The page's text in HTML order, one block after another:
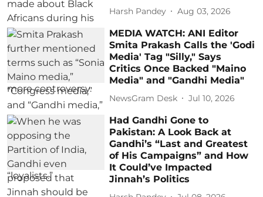
Harsh Pandey Aug 03, 2026
MEDIA WATCH: ANI Editor
Smita Prakash Calls the 'Godi
Media' Tag "Silly," Says
Critics Once Backed "Maino
Media" and "Gandhi Media"
NewsGram Desk Jul 10, 2026
Had Gandhi Gone to
Pakistan: A Look Back at
Gandhi’s “Last and Greatest
of His Campaigns” and How
It Could’ve Impacted
Jinnah’s Politics